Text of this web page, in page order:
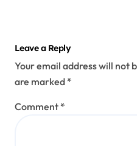
Leave a Reply
Your email address will not
are marked *
Comment *